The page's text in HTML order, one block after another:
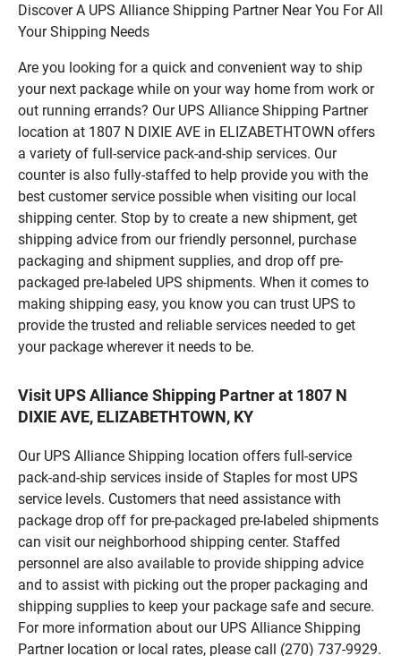
Discover A UPS Alliance Shipping Partner Near You For All
Your Shipping Needs
Are you looking for a quick and convenient way to ship
your next package while on your way home from work or
out running errands? Our UPS Alliance Shipping Partner
location at 1807 N DIXIE AVE in ELIZABETHTOWN offers
a variety of full-service pack-and-ship services. Our
counter is also fully-staffed to help provide you with the
best customer service possible when visiting our local
shipping center. Stop by to create a new shipment, get
shipping advice from our friendly personnel, purchase
packaging and shipment supplies, and drop off pre-
packaged pre-labeled UPS shipments. When it comes to
making shipping easy, you know you can trust UPS to
provide the trusted and reliable services needed to get
your package wherever it needs to be.
Visit UPS Alliance Shipping Partner at 1807 N
DIXIE AVE, ELIZABETHTOWN, KY
Our UPS Alliance Shipping location offers full-service
pack-and-ship services inside of Staples for most UPS
service levels. Customers that need assistance with
package drop off for pre-packaged pre-labeled shipments
can visit our neighborhood shipping center. Staffed
personnel are also available to provide shipping advice
and to assist with picking out the proper packaging and
shipping supplies to keep your package safe and secure.
For more information about our UPS Alliance Shipping
Partner location or local rates, please call (270) 737-9929.